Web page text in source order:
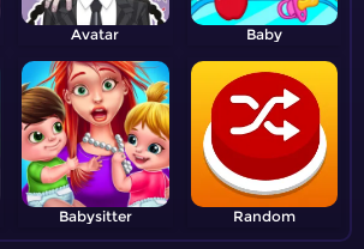
Avatar Baby
Babysitter Random